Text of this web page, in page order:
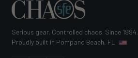
Serious gear. Controlled chaos. Since 1994.
Proudly built in Pompano Beach, FL